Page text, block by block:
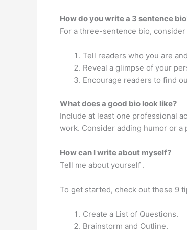
How do you write a 3 sentence
For a three-sentence bio,
Tell readers who you are
Reveal a glimpse of your
Encourage readers to find
What does a good bio look like?
Include at least one professional
work. Consider adding humor or
How can I write about myself?
Tell me about yourself .
To get started, check out these 9
Create a List of Questions.
Brainstorm and Outline.